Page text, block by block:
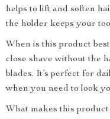
helps to lift and soften
the holder keeps your
When is this product
close shave without the
blades. It’s perfect for
when you need to look
What makes this